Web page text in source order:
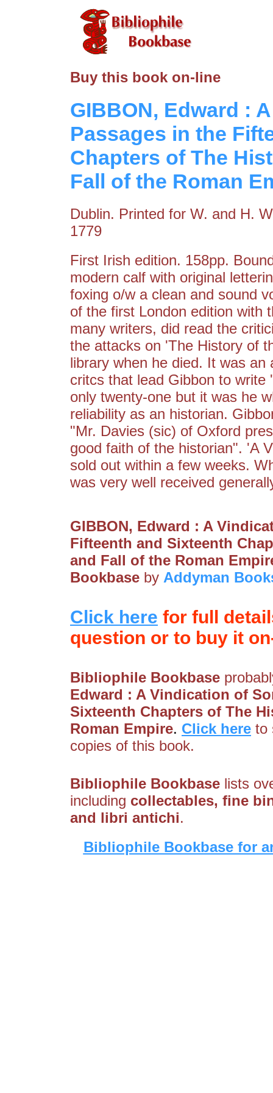
Buy this book on-line
GIBBON, Edward :
Passages in the
Chapters of The
Fall of the Roman
Dublin. Printed for W. and H.
1779
First Irish edition. 158pp.
modern calf with original
foxing o/w a clean and sound
of the first London edition with
many writers, did read the
the attacks on 'The History of
library when he died. It was
critcs that lead Gibbon to
only twenty-one but it was he
reliability as an historian.
"Mr. Davies (sic) of Oxford
good faith of the historian". 'A
sold out within a few weeks.
was very well received
GIBBON, Edward : A
Fifteenth and Sixteenth
and Fall of the Roman
Bookbase by Addyman
Click here for full
question or to buy it
Bibliophile Bookbase
Edward : A Vindication of
Sixteenth Chapters of The
Roman Empire. Click here to
copies of this book.
Bibliophile Bookbase lists
including collectables, fine
and libri antichi.
Bibliophile Bookbase for